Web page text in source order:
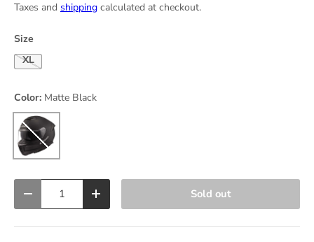
Taxes and shipping calculated at checkout.
Size
X-Large
Color: Matte Black
Matte Black
Decrease quantityIncrease quantity Sold out